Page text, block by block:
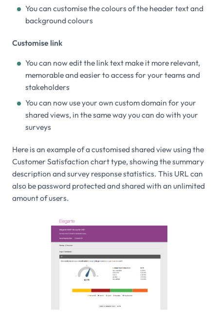
You can customise the colours of the header text and
background colours
Customise link
You can now edit the link text make it more relevant,
memorable and easier to access for your teams and
stakeholders
You can now use your own custom domain for your
shared views, in the same way you can do with your
surveys
Here is an example of a customised shared view using the
Customer Satisfaction chart type, showing the summary
description and survey response statistics. This URL can
also be password protected and shared with an unlimited
amount of users.